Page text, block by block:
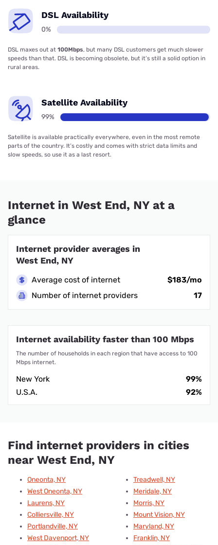
DSL Availability
0%
DSL maxes out at 100Mbps, but many DSL customers get much slower
speeds than that. DSL is becoming obsolete, but it’s still a solid option in
rural areas.
Satellite Availability
99%
Satellite is available practically everywhere, even in the most remote
parts of the country. It’s costly and comes with strict data limits and
slow speeds, so use it as a last resort.
Internet in West End, NY at a
glance
Internet provider averages in
West End, NY
Average cost of internet
$183/mo
Number of internet providers
17
Internet availability faster than 100 Mbps
The number of households in each region that have access to 100
Mbps internet.
New York
99%
U.S.A.
92%
Find internet providers in cities
near West End, NY
Oneonta, NY
West Oneonta, NY
Laurens, NY
Colliersville, NY
Portlandville, NY
West Davenport, NY
Treadwell, NY
Meridale, NY
Morris, NY
Mount Vision, NY
Maryland, NY
Franklin, NY